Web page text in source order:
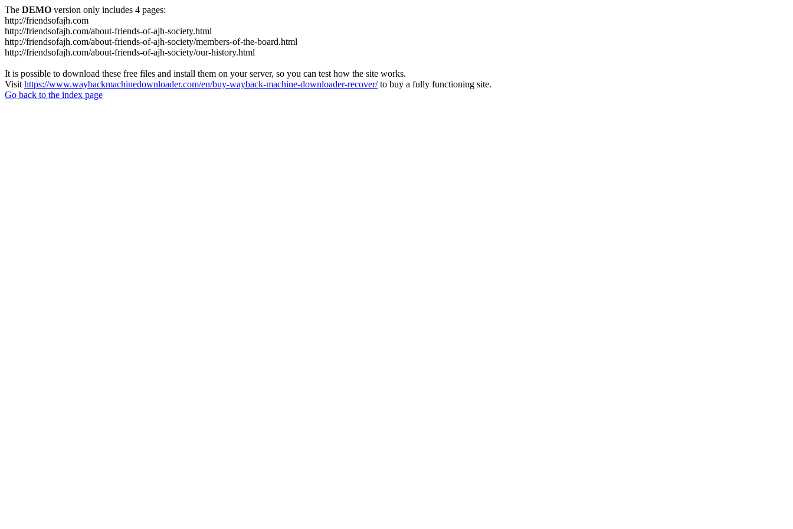
The DEMO version only includes 4 pages:
http://friendsofajh.com
http://friendsofajh.com/about-friends-of-ajh-society.html
http://friendsofajh.com/about-friends-of-ajh-society/members-of-the-board.html
http://friendsofajh.com/about-friends-of-ajh-society/our-history.html
It is possible to download these free files and install them on your server, so you can test how the site works.
Visit https://www.waybackmachinedownloader.com/en/buy-wayback-machine-downloader-recover/to buy a fully functioning site.
Go back to the index page